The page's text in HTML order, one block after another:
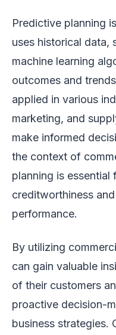
Predictive planning
uses historical data,
machine learning
outcomes and
applied in various
marketing, and
make informed
the context of
planning is essential
creditworthiness
performance.
By utilizing
can gain valuable
of their customers
proactive decision-
business strategies.